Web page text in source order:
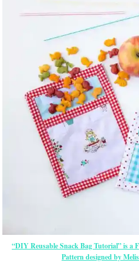
“DIY Reusable Snack Bag Tutorial” is a
Pattern designed by